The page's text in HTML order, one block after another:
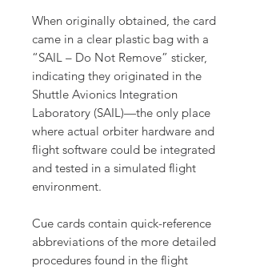
When originally obtained, the card
came in a clear plastic bag with a
“SAIL – Do Not Remove” sticker,
indicating they originated in the
Shuttle Avionics Integration
Laboratory (SAIL)—the only place
where actual orbiter hardware and
flight software could be integrated
and tested in a simulated flight
environment.
Cue cards contain quick-reference
abbreviations of the more detailed
procedures found in the flight